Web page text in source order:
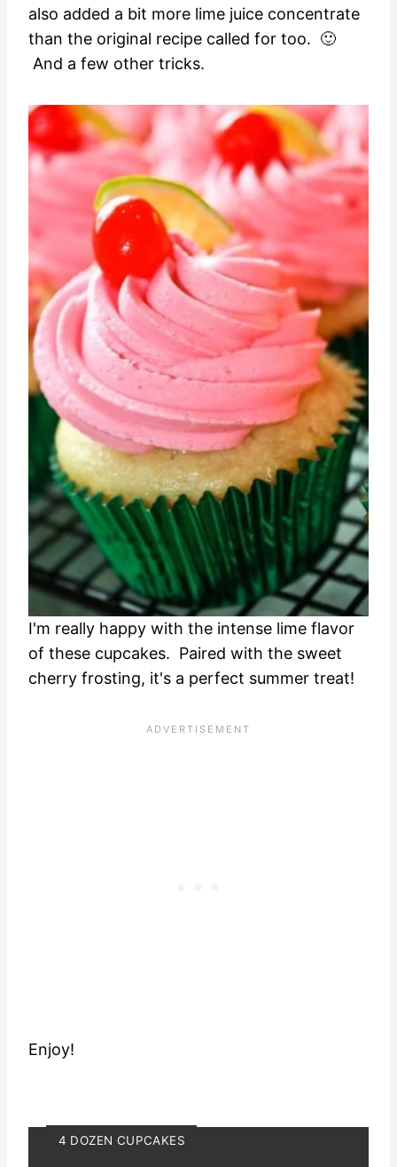
also added a bit more lime juice concentrate
than the original recipe called for too. 🙂
And a few other tricks.
I'm really happy with the intense lime flavor
of these cupcakes. Paired with the sweet
cherry frosting, it's a perfect summer treat!
Enjoy!
Y
4 DOZEN CUPCAKES